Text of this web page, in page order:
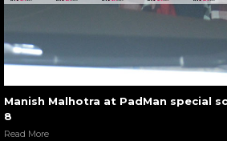
Manish Malhotra at PadMan special
8
Read More